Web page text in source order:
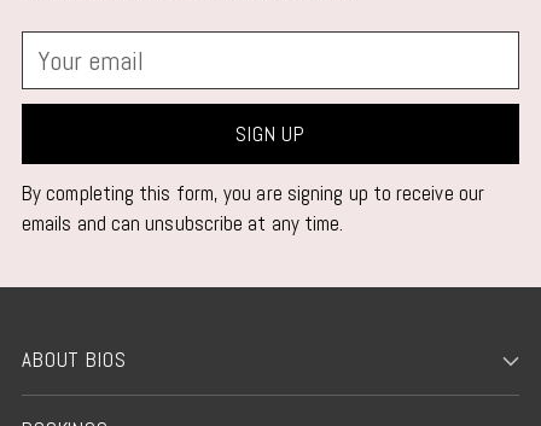
Your
email
SIGN UP
By completing this form, you are signing up to receive our
emails and can unsubscribe at any time.
ABOUT BIOS